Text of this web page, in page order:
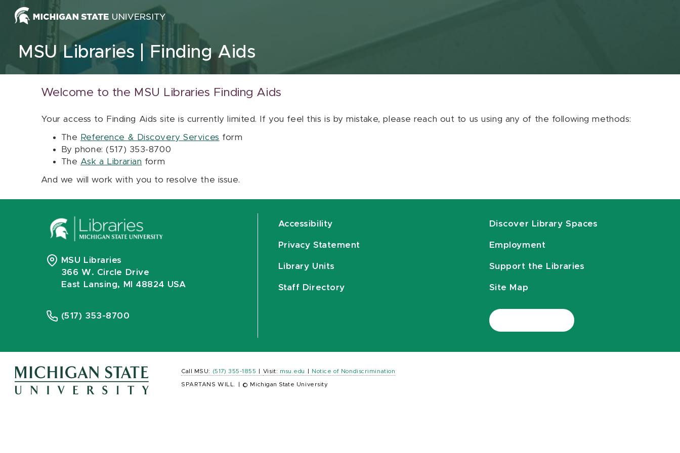
Skip to content
MSU Libraries Finding Aids
Welcome to the MSU Libraries Finding Aids
Your access to Finding Aids site is currently limited. If you feel this is by mistake, please reach out to us using any of the following methods:
The Reference & Discovery Services form
By phone: (517) 353-8700
The Ask a Librarian form
And we will work with you to resolve the issue.
MSU Libraries
366 W. Circle Drive
East Lansing, MI 48824 USA
(517) 353-8700
Accessibility
Privacy Statement
Library Units
Staff Directory
Discover Library Spaces
Employment
Support the Libraries
Site Map
Call MSU: (517) 355-1855 Visit: msu.edu Notice of Nondiscrimination
SPARTANS WILL. © Michigan State University